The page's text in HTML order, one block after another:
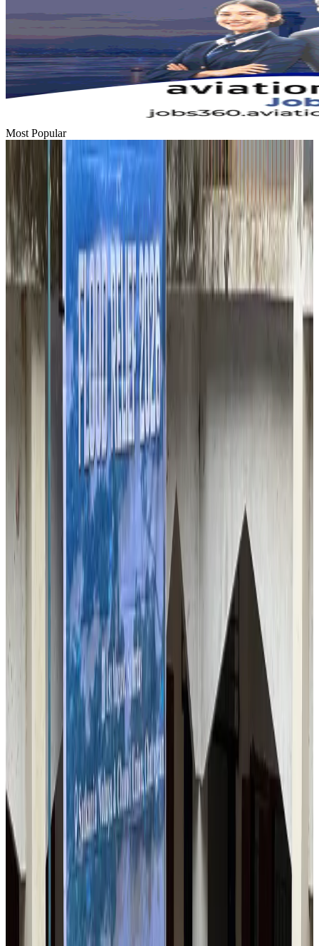
Most Popular
Hyatt Place Dhaka brings 10-day 'Get Hooked on Seafood' festival
Hotels Aug 1, 2026
US-Bangla plans cargo airline, to become full-fledged aviation group : MD
Cargo and LogisticsAug 1, 2026
Bangladesh can become trusted aerospace partner by 2035
Aviation Aug 1, 2026
Passengers storm cockpit as PIA flight sits delayed in Dubai
Airlines and Routes Aug 2, 2026
UAE visa cancellations not Bangladesh-specific; 626 nationals affected: State
NRB Connect Jul 30, 2026
BIHA executive committee takes charge for 2026–2028
Aug 3, 2026
Westin Dhaka unveils 'Taste of Arabia' food festival
Hotels Jul 30, 2026
IATA vows support to Bangladesh aviation, tourism development
Aug 3, 2026
Bangladeshi expatriates urge Biman to increase Dhaka–Tokyo flights
Airlines and Routes Jul 30, 2026
US-Bangla stands strong with ambitious fleet, network expansion goals
Airlines and Routes Aug 1, 2026
US-Bangla unveils USD 1.5bn Boeing deal to expand fleet, targets global
Airlines and Routes Aug 1, 2026
Turkish Airlines holds workshop on NDC platform in Dhaka
Aviation Aug 4, 2026
Maldives, Ethiopia sign deal to launch direct flights
Airlines and Routes
Gleneagles Hospital Chennai holds cancer treatment seminar
Aug 2, 2026